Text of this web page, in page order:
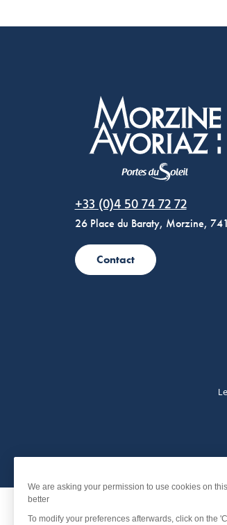
+33 (0)4 50 74 72 72
26 Place du Baraty, Morzine,
Contact